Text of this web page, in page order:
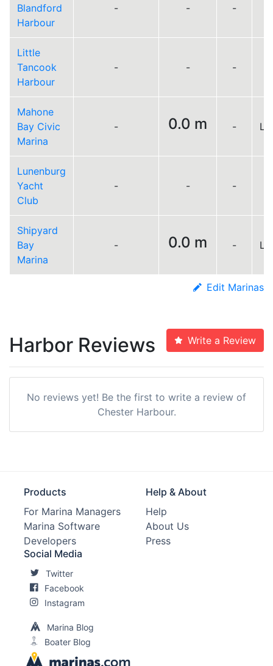
Blandford
Harbour
- - -
Little
Tancook
Harbour
- - -
Mahone
Bay Civic
Marina
- 0.0 m -
Lunenburg
Yacht
Club
- - -
Shipyard
Bay
Marina
- 0.0 m -
Edit Marinas
Harbor Reviews Write a Review
No reviews yet! Be the first to write a review of
Chester Harbour.
Products
For Marina Managers
Marina Software
Developers
Help & About
Help
About Us
Press
Social Media
Twitter
Facebook
Instagram
Marina Blog
Boater Blog